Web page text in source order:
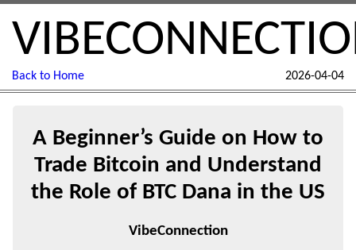
Back to Home 2026-04-04
A Beginner’s Guide on How to
Trade Bitcoin and Understand
the Role of BTC Dana in the US
VibeConnection